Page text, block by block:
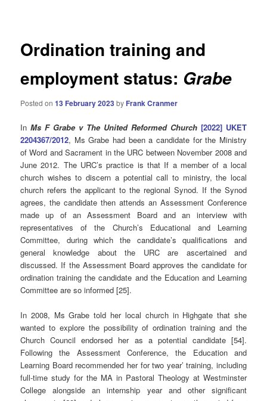
Ordination training and
employment status: Grabe
Posted on13 February 2023by Frank Cranmer
InMs F Grabe v The United Reformed Church [2022] UKET
2204367/2012, Ms Grabe had been a candidate for the Ministry
of Word and Sacrament in the URC between November 2008 and
June 2012. The URC’s practice is that If a member of a local
church wishes to discern a potential call to ministry, the local
church refers the applicant to the regional Synod. If the Synod
agrees, the candidate then attends an Assessment Conference
made up of an Assessment Board and an interview with
representatives of the Church’s Educational and Learning
Committee, during which the candidate’s qualifications and
general knowledge about the URC are ascertained and
discussed. If the Assessment Board approves the candidate for
ordination training the candidate and the Education and Learning
Committee are so informed [25].
In 2008, Ms Grabe told her local church in Highgate that she
wanted to explore the possibility of ordination training and the
Church Council endorsed her as a potential candidate [54].
Following the Assessment Conference, the Education and
Learning Board recommended her for two year’ training, including
full-time study for the MA in Pastoral Theology at Westminster
College alongside an internship year and other significant